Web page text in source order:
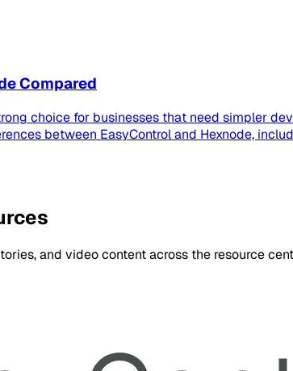
Compared
choice for businesses that need simpler
between EasyControl and Hexnode,
and video content across the resource